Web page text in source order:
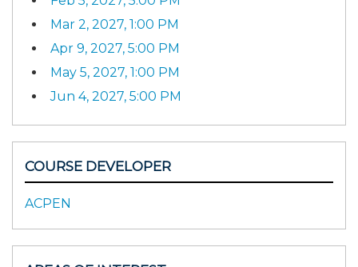
Mar 2, 2027, 1:00 PM
Apr 9, 2027, 5:00 PM
May 5, 2027, 1:00 PM
Jun 4, 2027, 5:00 PM
COURSE DEVELOPER
ACPEN